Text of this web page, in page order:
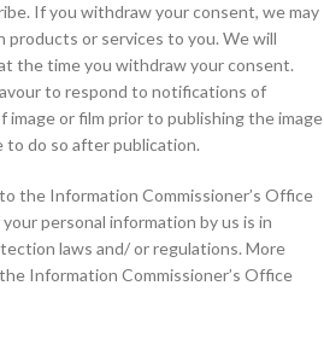
If you withdraw your consent, we may
products or services to you. We will
the time you withdraw your consent.
to respond to notifications of
or film prior to publishing the image
to do so after publication.
the Information Commissioner’s Office
personal information by us is in
laws and/ or regulations. More
Information Commissioner’s Office